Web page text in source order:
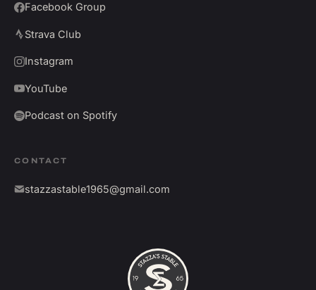
Facebook Group
Strava Club
Instagram
YouTube
Podcast on Spotify
CONTACT
stazzastable1965@gmail.com